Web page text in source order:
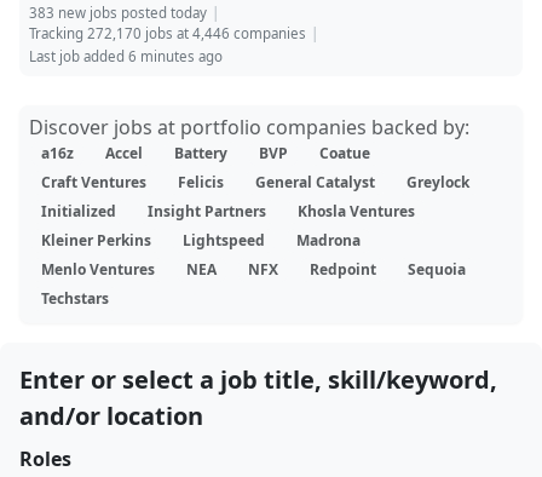
383 new jobs posted today
Tracking 272,170 jobs at 4,446 companies
Last job added 6 minutes ago
Discover jobs at portfolio companies backed by:
a16z Accel Battery BVP
Coatue
Craft Ventures
Felicis General Catalyst
Greylock
Initialized
Insight Partners
Khosla Ventures
Kleiner Perkins
Lightspeed
Madrona
Menlo Ventures
NEA NFX Redpoint
Sequoia
Techstars
Enter or select a job title, skill/keyword,
and/or location
Roles